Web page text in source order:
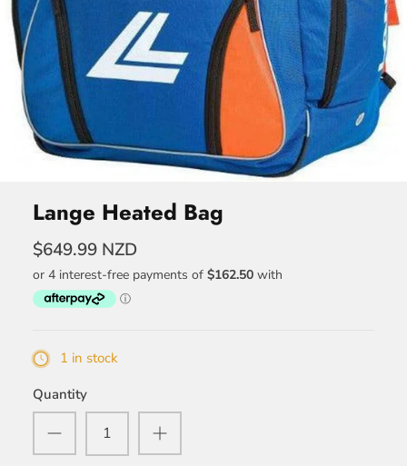
Lange Heated Bag
$649.99 NZD
1 in stock
Quantity